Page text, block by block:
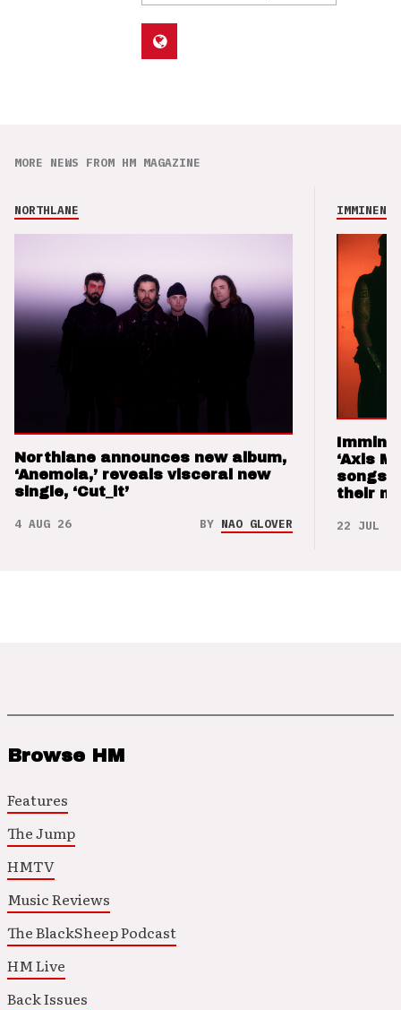
MORE NEWS FROM HM MAGAZINE
NORTHLANE
Northlane announces new album,
‘Anemoia,’ reveals visceral new
single, ‘Cut_it’
4 AUG 26 BY NAO GLOVER
IMMINENCE
‘Axis
songs
their
22 JUL 26
Browse HM
Features
The Jump
HMTV
Music Reviews
The BlackSheep Podcast
HM Live
Back Issues